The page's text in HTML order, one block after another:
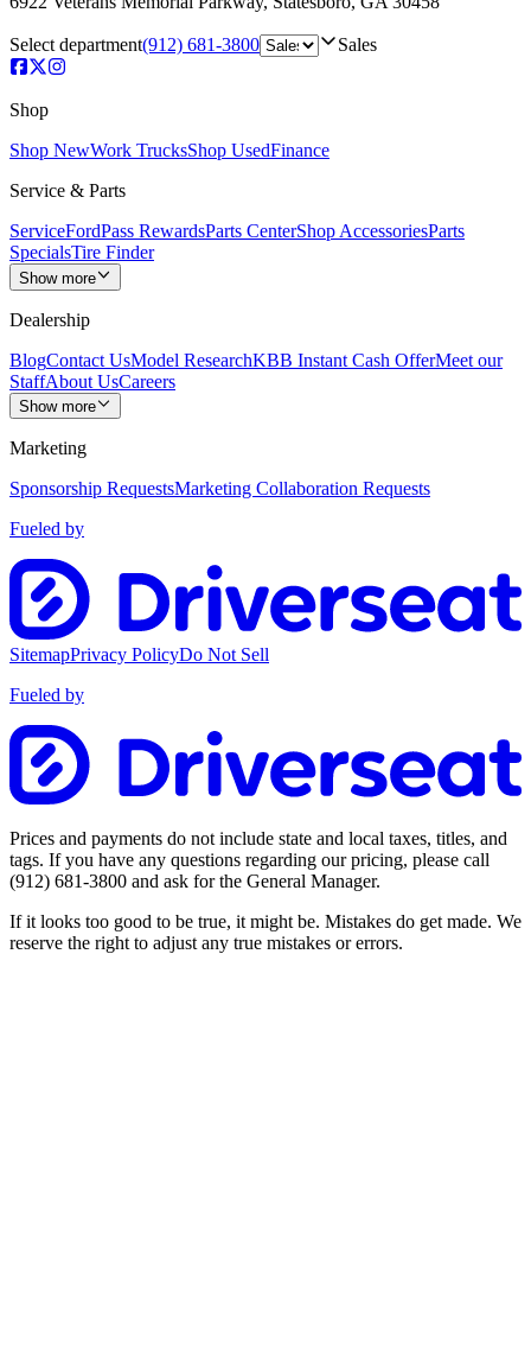
Select department(912) 681-3800 Sales
Shop
Shop NewWork TrucksShop UsedFinance
Service & Parts
ServiceFordPass RewardsParts CenterShop AccessoriesParts
SpecialsTire Finder
Show more
Dealership
BlogContact UsModel ResearchKBB Instant Cash OfferMeet our
StaffAbout UsCareers
Show more
Marketing
Sponsorship RequestsMarketing Collaboration Requests
Fueled by
SitemapPrivacy PolicyDo Not Sell
Fueled by
Prices and payments do not include state and local taxes, titles, and
tags. If you have any questions regarding our pricing, please call
(912) 681-3800 and ask for the General Manager.
If it looks too good to be true, it might be. Mistakes do get made. We
reserve the right to adjust any true mistakes or errors.